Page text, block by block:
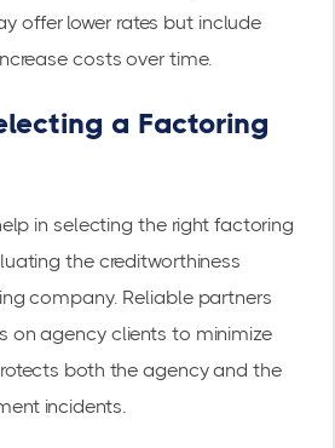
offer lower rates but include
costs over time.
a Factoring
in selecting the right factoring
the creditworthiness
company. Reliable partners
on agency clients to minimize
both the agency and the
incidents.